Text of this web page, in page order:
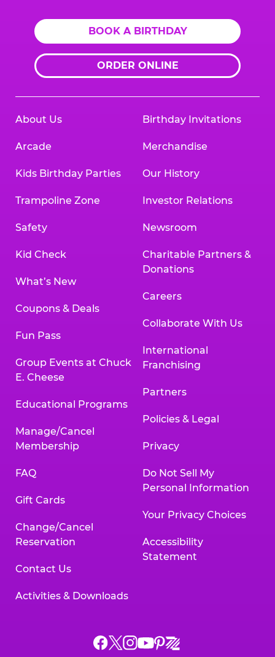
BOOK A BIRTHDAY
ORDER ONLINE
About Us
Arcade
Kids Birthday Parties
Trampoline Zone
Safety
Kid Check
What’s New
Coupons & Deals
Fun Pass
Group Events at Chuck
E. Cheese
Educational Programs
Manage/Cancel
Membership
FAQ
Gift Cards
Change/Cancel
Reservation
Contact Us
Activities & Downloads
Birthday Invitations
Merchandise
Our History
Investor Relations
Newsroom
Charitable Partners &
Donations
Careers
Collaborate With Us
International
Franchising
Partners
Policies & Legal
Privacy
Do Not Sell My
Personal Information
Your Privacy Choices
Accessibility
Statement
Chuck
ChuckChuck
Chuck
Chuck
Chuck